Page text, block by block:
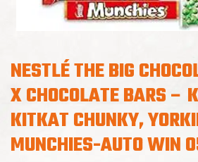
NESTLÉ THE BIG
X CHOCOLATE BARS –
KITKAT CHUNKY,
MUNCHIES-AUTO WIN